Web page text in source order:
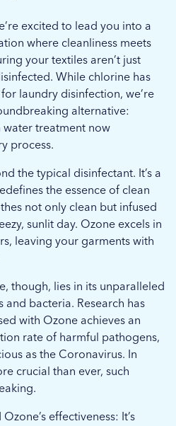
excited to lead you into a
where cleanliness meets
your textiles aren’t just
While chlorine has
laundry disinfection, we’re
alternative:
water treatment now
process.
the typical disinfectant. It’s a
the essence of clean
not only clean but infused
sunlit day. Ozone excels in
leaving your garments with
though, lies in its unparalleled
bacteria. Research has
with Ozone achieves an
rate of harmful pathogens,
as the Coronavirus. In
crucial than ever, such
effectiveness: It’s